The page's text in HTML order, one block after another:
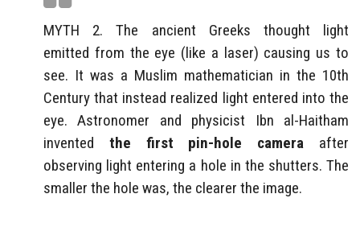
MYTH 2. The ancient Greeks thought light
emitted from the eye (like a laser) causing us to
see. It was a Muslim mathematician in the 10th
Century that instead realized light entered into the
eye. Astronomer and physicist Ibn al-Haitham
invented the first pin-hole camera after
observing light entering a hole in the shutters. The
smaller the hole was, the clearer the image.